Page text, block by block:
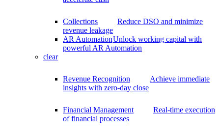
Collections
Reduce DSO and minimize
revenue leakage
AR AutomationUnlock working capital with
powerful AR Automation
clear
Revenue Recognition
Achieve immediate
insights with zero-day close
Financial Management
Real-time execution
of financial processes